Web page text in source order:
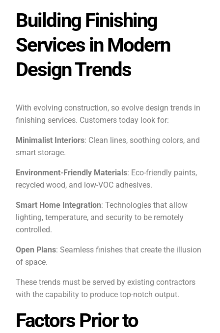
Building Finishing
Services in Modern
Design Trends
With evolving construction, so evolve design trends in
finishing services. Customers today look for:
Minimalist Interiors: Clean lines, soothing colors, and
smart storage.
Environment-Friendly Materials: Eco-friendly paints,
recycled wood, and low-VOC adhesives.
Smart Home Integration: Technologies that allow
lighting, temperature, and security to be remotely
controlled.
Open Plans: Seamless finishes that create the illusion
of space.
These trends must be served by existing contractors
with the capability to produce top-notch output.
Factors Prior to